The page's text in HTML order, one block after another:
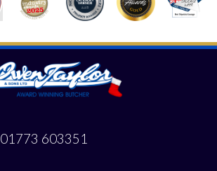
01773 603351